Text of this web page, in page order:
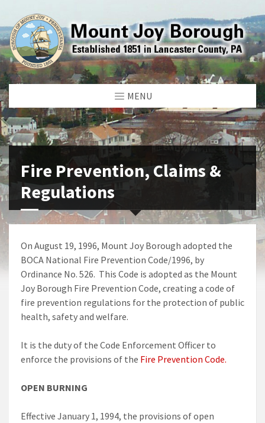
MENU
Fire Prevention, Claims &
Regulations
On August 19, 1996, Mount Joy Borough adopted the
BOCA National Fire Prevention Code/1996, by
Ordinance No. 526. This Code is adopted as the Mount
Joy Borough Fire Prevention Code, creating a code of
fire prevention regulations for the protection of public
health, safety and welfare.
It is the duty of the Code Enforcement Officer to
enforce the provisions of the Fire Prevention Code.
OPEN BURNING
Effective January 1, 1994, the provisions of open